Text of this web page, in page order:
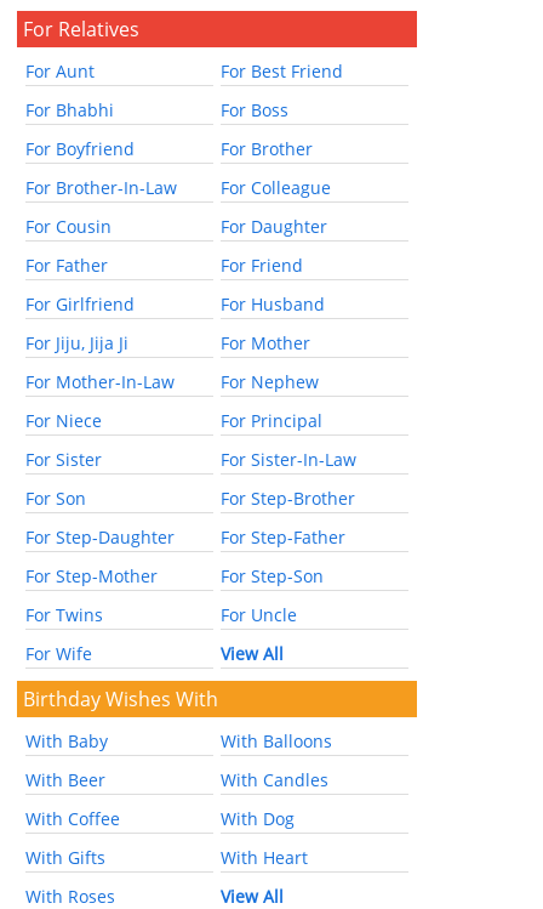
For Relatives
For Aunt
For Best Friend
For Bhabhi
For Boss
For Boyfriend
For Brother
For Brother-In-Law
For Colleague
For Cousin
For Daughter
For Father
For Friend
For Girlfriend
For Husband
For Jiju, Jija Ji
For Mother
For Mother-In-Law
For Nephew
For Niece
For Principal
For Sister
For Sister-In-Law
For Son
For Step-Brother
For Step-Daughter
For Step-Father
For Step-Mother
For Step-Son
For Twins
For Uncle
For Wife
View All
Birthday Wishes With
With Baby
With Balloons
With Beer
With Candles
With Coffee
With Dog
With Gifts
With Heart
With Roses
View All